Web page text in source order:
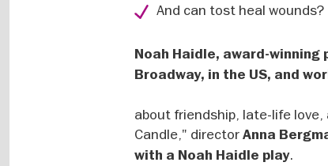
And can tost heal wounds?
Noah Haidle, award-
Broadway, in the US, and
about friendship, late-life
Candle," directorAnna
with a Noah Haidle play.